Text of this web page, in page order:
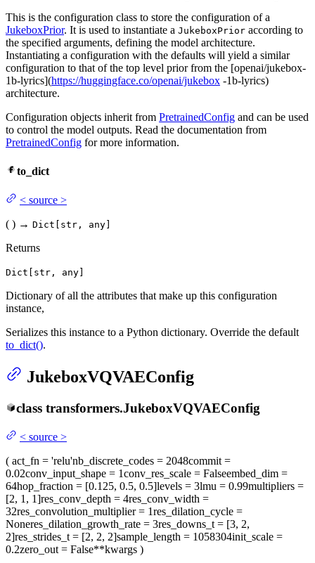
This is the configuration class to store the configuration of a
JukeboxPrior. It is used to instantiate a JukeboxPrior according to
the specified arguments, defining the model architecture.
Instantiating a configuration with the defaults will yield a similar
configuration to that of the top level prior from the [openai/jukebox-
1b-lyrics](https://huggingface.co/openai/jukebox -1b-lyrics)
architecture.
Configuration objects inherit from PretrainedConfig and can be used
to control the model outputs. Read the documentation from
PretrainedConfig for more information.
to_dict
< source >
( ) → Dict[str, any]
Returns
Dict[str, any]
Dictionary of all the attributes that make up this configuration
instance,
Serializes this instance to a Python dictionary. Override the default
to_dict().
JukeboxVQVAEConfig
class transformers.JukeboxVQVAEConfig
< source >
( act_fn = 'relu'nb_discrete_codes = 2048commit =
0.02conv_input_shape = 1conv_res_scale = Falseembed_dim =
64hop_fraction = [0.125, 0.5, 0.5]levels = 3lmu = 0.99multipliers =
[2, 1, 1]res_conv_depth = 4res_conv_width =
32res_convolution_multiplier= 1res_dilation_cycle =
Noneres_dilation_growth_rate = 3res_downs_t = [3, 2,
2]res_strides_t = [2, 2, 2]sample_length = 1058304init_scale =
0.2zero_out = False**kwargs )